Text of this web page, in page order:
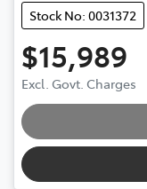
Stock No: 0031372
$15,989
Excl. Govt. Charges